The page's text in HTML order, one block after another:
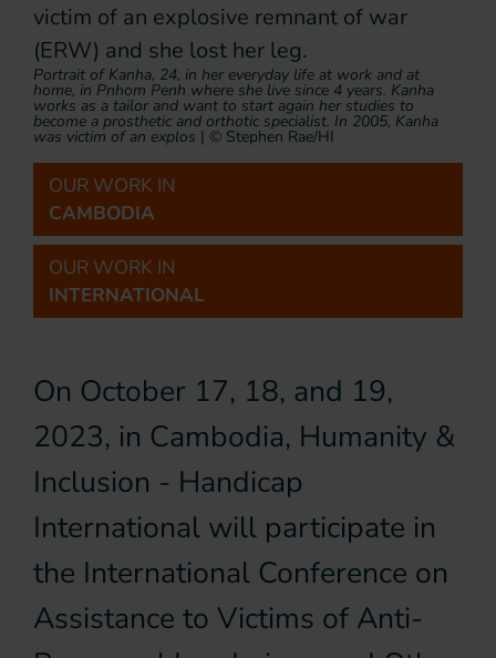
Portrait of Kanha, 24, in her everyday life at work and at
home, in Pnhom Penh where she live since 4 years. Kanha
works as a tailor and want to start again her studies to
become a prosthetic and orthotic specialist. In 2005, Kanha
was victim of an explos | © Stephen Rae/HI
OUR WORK IN
CAMBODIA
OUR WORK IN
INTERNATIONAL
On October 17, 18, and 19,
2023, in Cambodia, Humanity &
Inclusion - Handicap
International will participate in
the International Conference on
Assistance to Victims of Anti-